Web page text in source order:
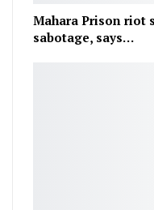
Mahara Prison riot
sabotage, says…